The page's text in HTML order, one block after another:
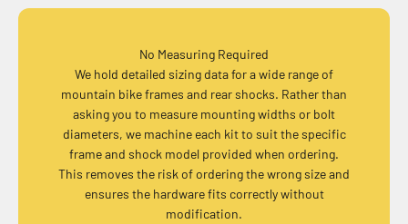
No Measuring Required
We hold detailed sizing data for a wide range of
mountain bike frames and rear shocks. Rather than
asking you to measure mounting widths or bolt
diameters, we machine each kit to suit the specific
frame and shock model provided when ordering.
This removes the risk of ordering the wrong size and
ensures the hardware fits correctly without
modification.